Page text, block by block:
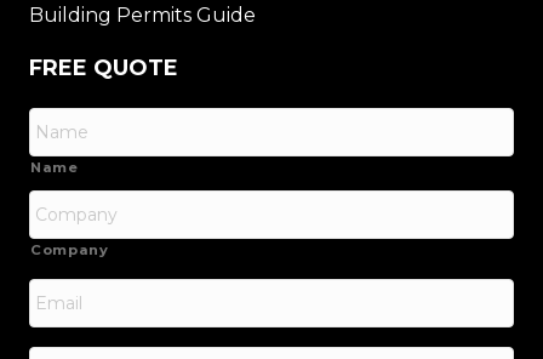
Building Permits Guide
FREE QUOTE
Name
Company
Email